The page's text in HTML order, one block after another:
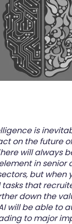
is
on the future
will always
in senior
but when
that
down the
will be able to
to major